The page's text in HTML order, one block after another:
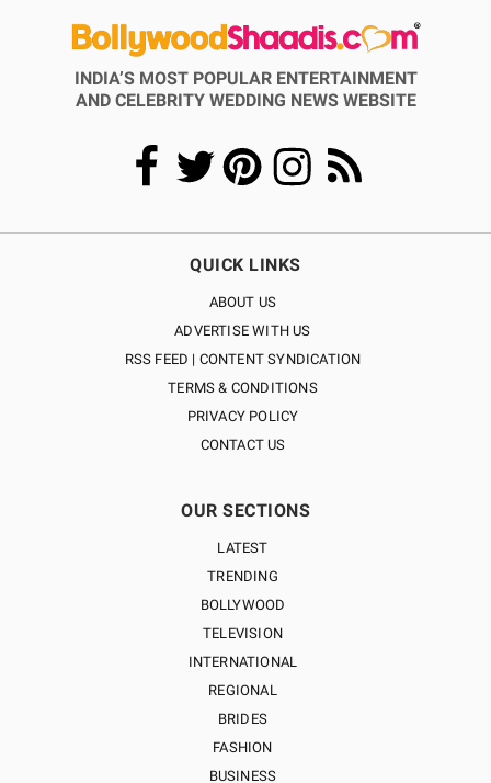
INDIA’S MOST POPULAR ENTERTAINMENT
AND CELEBRITY WEDDING NEWS WEBSITE
QUICK LINKS
ABOUT US
ADVERTISE WITH US
RSS FEED | CONTENT SYNDICATION
TERMS & CONDITIONS
PRIVACY POLICY
CONTACT US
OUR SECTIONS
LATEST
TRENDING
BOLLYWOOD
TELEVISION
INTERNATIONAL
REGIONAL
BRIDES
FASHION
BUSINESS